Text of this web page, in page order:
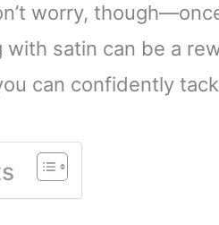
worry,
with satin can be a
can confidently